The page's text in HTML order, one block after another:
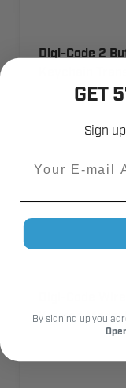
Digi-Code 2
Keypad
GET
Sign
By signing up you